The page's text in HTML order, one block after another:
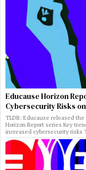
Educause Horizon
Cybersecurity Risks
TLDR: Educause released
Horizon Report series Key
increased cybersecurity risks